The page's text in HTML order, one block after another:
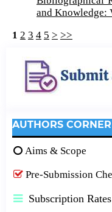
and Knowledge:
1 2 3 4 5 > >>
AUTHORS CORNER
Aims & Scope
Pre-Submission
Subscription Rates